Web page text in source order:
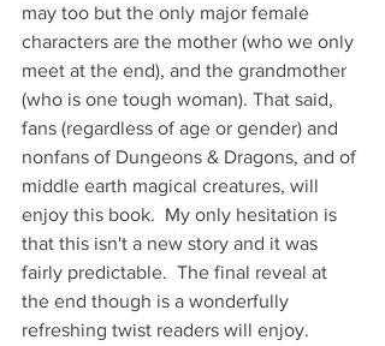
may too but the only major female
characters are the mother (who we only
meet at the end), and the grandmother
(who is one tough woman). That said,
fans (regardless of age or gender) and
nonfans of Dungeons & Dragons, and of
middle earth magical creatures, will
enjoy this book.  My only hesitation is
that this isn't a new story and it was
fairly predictable.  The final reveal at
the end though is a wonderfully
refreshing twist readers will enjoy.